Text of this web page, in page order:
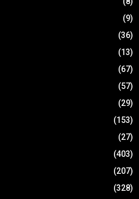
(9)
(36)
(13)
(67)
(57)
(29)
(153)
(27)
(403)
(207)
(328)